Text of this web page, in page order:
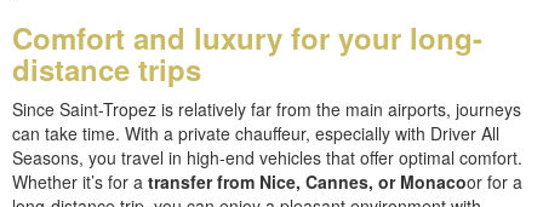
Comfort and luxury for your long-
distance trips
Since Saint-Tropez is relatively far from the main airports, journeys
can take time. With a private chauffeur, especially with Driver All
Seasons, you travel in high-end vehicles that offer optimal comfort.
Whether it’s for a transfer from Nice, Cannes, or Monacoor for a